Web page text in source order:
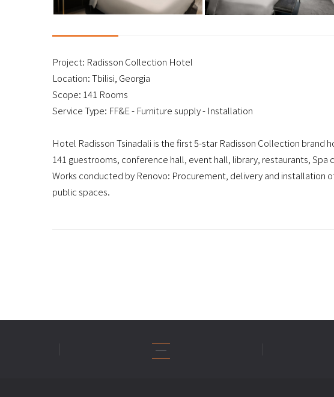
Project: Radisson Collection Hotel
Location: Tbilisi, Georgia
Scope: 141 Rooms
Service Type: FF&E - Furniture supply - Installation
Hotel Radisson Tsinadali is the first 5-star Radisson Collection brand
141 guestrooms, conference hall, event hall, library, restaurants, Spa
Works conducted by Renovo: Procurement, delivery and installation
public spaces.